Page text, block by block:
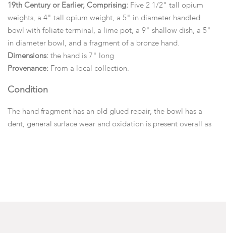
19th Century or Earlier, Comprising: Five 2 1/2" tall opium
weights, a 4" tall opium weight, a 5" in diameter handled
bowl with foliate terminal, a lime pot, a 9" shallow dish, a 5"
in diameter bowl, and a fragment of a bronze hand.
Dimensions: the hand is 7" long
Provenance: From a local collection.
Condition
The hand fragment has an old glued repair, the bowl has a
dent, general surface wear and oxidation is present overall as